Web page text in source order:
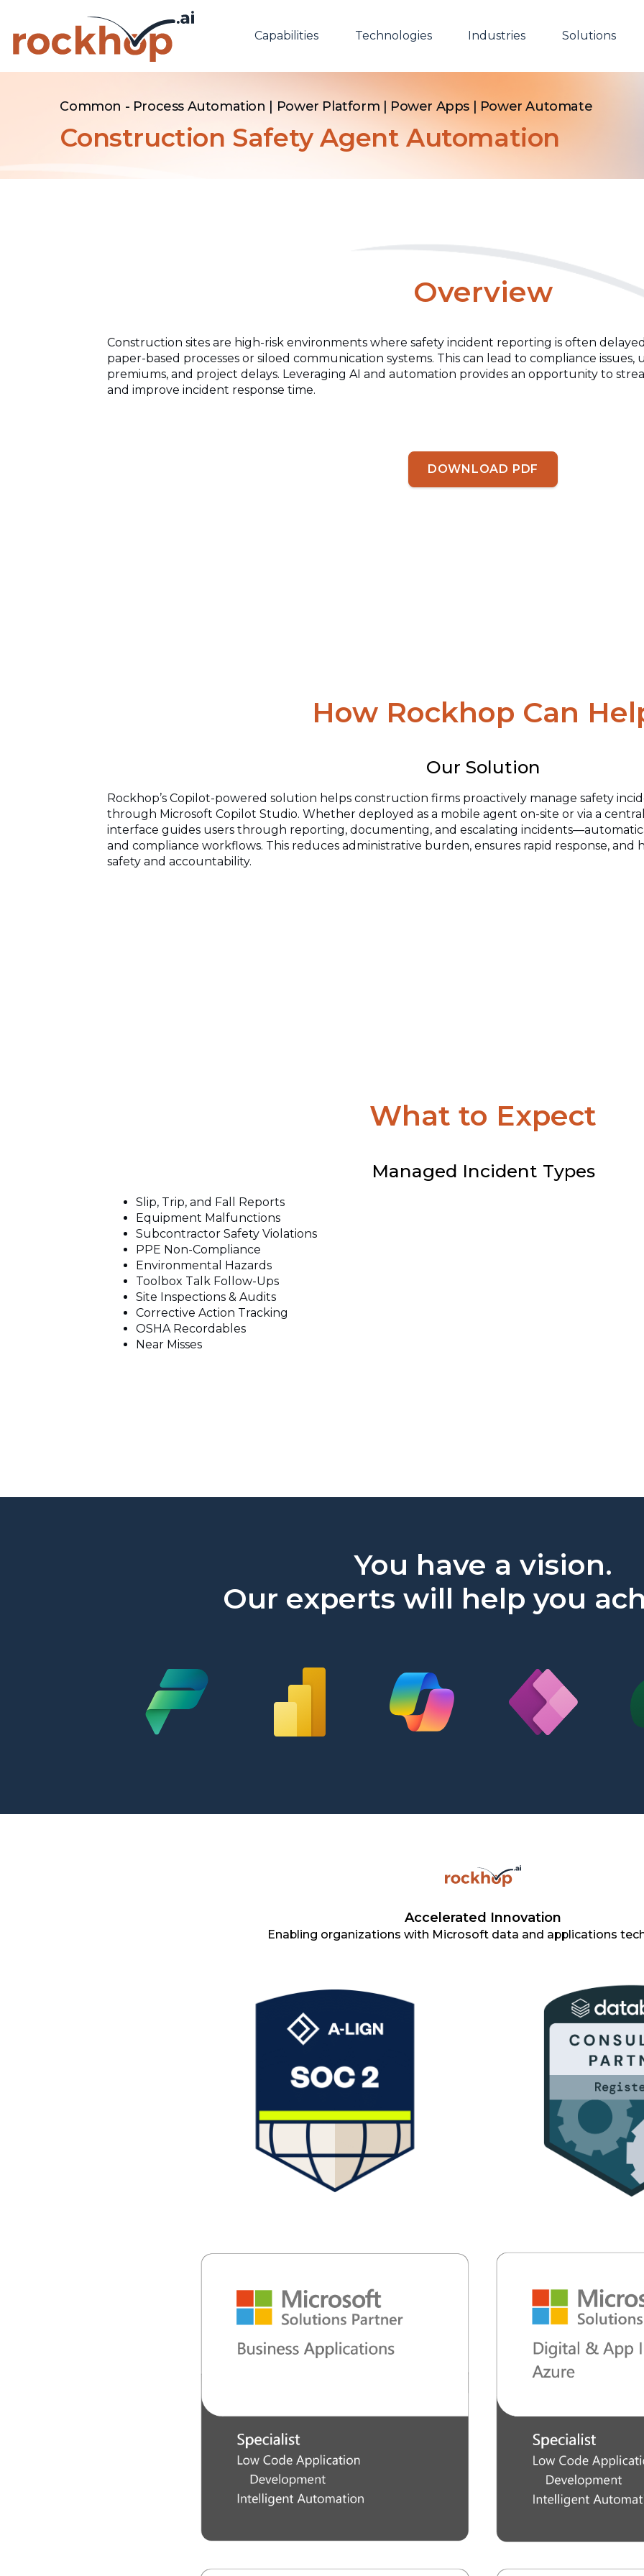
Capabilities Technologies Industries Solutions
Common - Process Automation Power Platform | Power Apps | Power Automate
Construction Safety Agent Automation
Overview
Construction sites are high-risk environments where safety incident reporting is often
paper-based processes or siloed communication systems. This can lead to compliance
premiums, and project delays. Leveraging AI and automation provides an opportunity to
and improve incident response time.
DOWNLOAD PDF
How Rockhop Can
Our Solution
Rockhop’s Copilot-powered solution helps construction firms proactively manage safety
through Microsoft Copilot Studio. Whether deployed as a mobile agent on-site or via a
interface guides users through reporting, documenting, and escalating
and compliance workflows. This reduces administrative burden, ensures rapid response,
safety and accountability.
What to Expect
Managed Incident Types
Slip, Trip, and Fall Reports
Equipment Malfunctions
Subcontractor Safety Violations
PPE Non-Compliance
Environmental Hazards
Toolbox Talk Follow-Ups
Site Inspections & Audits
Corrective Action Tracking
OSHA Recordables
Near Misses
You have a vision.
Our experts will help you
Accelerated Innovation
Enabling organizations with Microsoft data and applications